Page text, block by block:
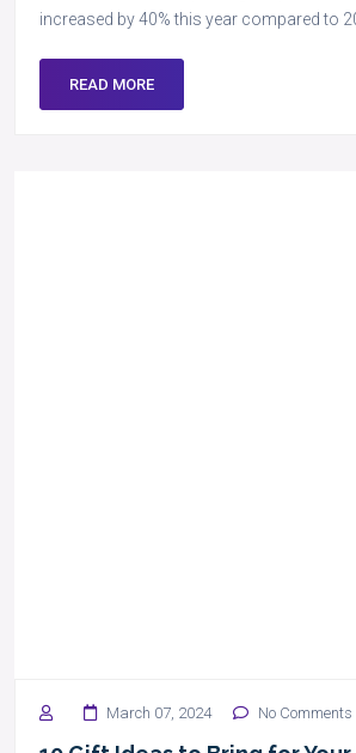
increased by 40% this year compared to
READ MORE
March 07, 2024 No Comments